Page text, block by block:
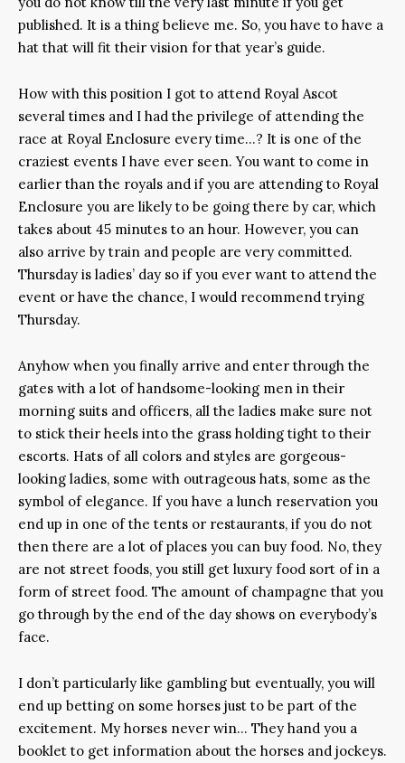
published. It is a thing believe me. So, you have to have a
hat that will fit their vision for that year’s guide.
How with this position I got to attend Royal Ascot
several times and I had the privilege of attending the
race at Royal Enclosure every time…? It is one of the
craziest events I have ever seen. You want to come in
earlier than the royals and if you are attending to Royal
Enclosure you are likely to be going there by car, which
takes about 45 minutes to an hour. However, you can
also arrive by train and people are very committed.
Thursday is ladies’ day so if you ever want to attend the
event or have the chance, I would recommend trying
Thursday.
Anyhow when you finally arrive and enter through the
gates with a lot of handsome-looking men in their
morning suits and officers, all the ladies make sure not
to stick their heels into the grass holding tight to their
escorts. Hats of all colors and styles are gorgeous-
looking ladies, some with outrageous hats, some as the
symbol of elegance. If you have a lunch reservation you
end up in one of the tents or restaurants, if you do not
then there are a lot of places you can buy food. No, they
are not street foods, you still get luxury food sort of in a
form of street food. The amount of champagne that you
go through by the end of the day shows on everybody’s
face.
I don’t particularly like gambling but eventually, you will
end up betting on some horses just to be part of the
excitement. My horses never win… They hand you a
booklet to get information about the horses and jockeys.